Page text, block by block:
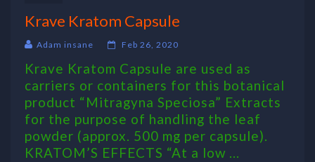
Krave Kratom Capsule
Adam insane Feb 26, 2020
Krave Kratom Capsule are used as
carriers or containers for this botanical
product “Mitragyna Speciosa” Extracts
for the purpose of handling the leaf
powder (approx. 500 mg per capsule).
KRATOM’S EFFECTS “At a low ...